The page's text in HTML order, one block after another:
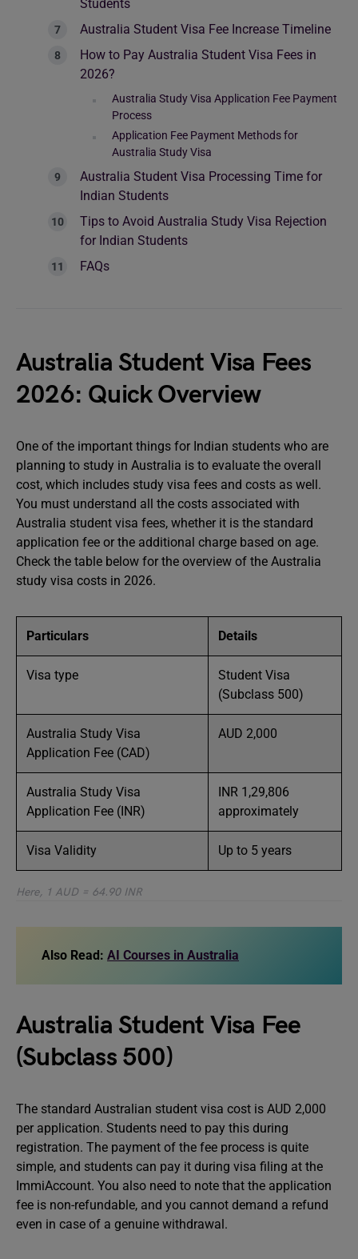
Students
Australia Student Visa Fee Increase Timeline
How to Pay Australia Student Visa Fees in
2026?
Australia Study Visa Application Fee Payment
Process
Application Fee Payment Methods for
Australia Study Visa
Australia Student Visa Processing Time for
Indian Students
Tips to Avoid Australia Study Visa Rejection
for Indian Students
FAQs
Australia Student Visa Fees
2026: Quick Overview
One of the important things for Indian students who are
planning to study in Australia is to evaluate the overall
cost, which includes study visa fees and costs as well.
You must understand all the costs associated with
Australia student visa fees, whether it is the standard
application fee or the additional charge based on age.
Check the table below for the overview of the Australia
study visa costs in 2026.
Particulars Details
Visa type
Student Visa
(Subclass 500)
Australia Study Visa
Application Fee (CAD)
AUD 2,000
Australia Study Visa
Application Fee (INR)
INR 1,29,806
approximately
Visa Validity Up to 5 years
Here, 1 AUD = 64.90 INR
Also Read: AI Courses in Australia
Australia Student Visa Fee
(Subclass 500)
The standard Australian student visa cost is AUD 2,000
per application. Students need to pay this during
registration. The payment of the fee process is quite
simple, and students can pay it during visa filing at the
ImmiAccount. You also need to note that the application
fee is non-refundable, and you cannot demand a refund
even in case of a genuine withdrawal.